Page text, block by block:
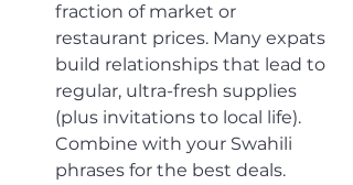
fraction of market or
restaurant prices. Many expats
build relationships that lead to
regular, ultra-fresh supplies
(plus invitations to local life).
Combine with your Swahili
phrases for the best deals.